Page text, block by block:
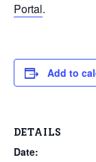
Portal.
Add to
DETAILS
Date: